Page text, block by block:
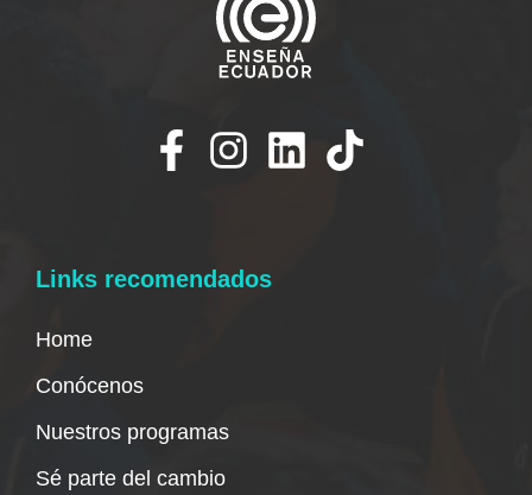
Links recomendados
Home
Conócenos
Nuestros programas
Sé parte del cambio